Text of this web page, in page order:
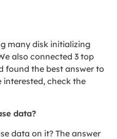
many disk initializing
also connected 3 top
found the best answer to
check the
data?
data on it? The answer